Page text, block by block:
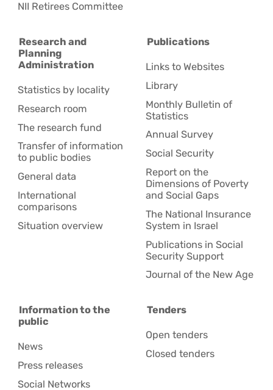
NII Retirees Committee
Research and
Planning
Administration
Statistics by locality
Research room
The research fund
Transfer of information
to public bodies
General data
International
comparisons
Situation overview
Publications
Links to Websites
Library
Monthly Bulletin of
Statistics
Annual Survey
Social Security
Report on the
Dimensions of Poverty
and Social Gaps
The National Insurance
System in Israel
Publications in Social
Security Support
Journal of the New Age
Information to the
public
News
Press releases
Social Networks
Tenders
Open tenders
Closed tenders